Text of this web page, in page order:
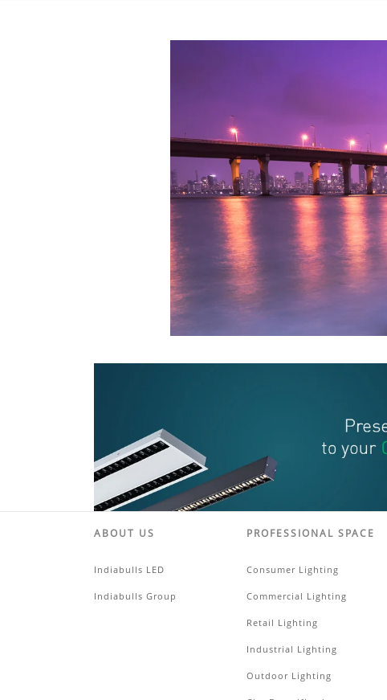
ABOUT US
Indiabulls LED
Indiabulls Group
PROFESSIONAL SPACE
Consumer Lighting
Commercial Lighting
Retail Lighting
Industrial Lighting
Outdoor Lighting